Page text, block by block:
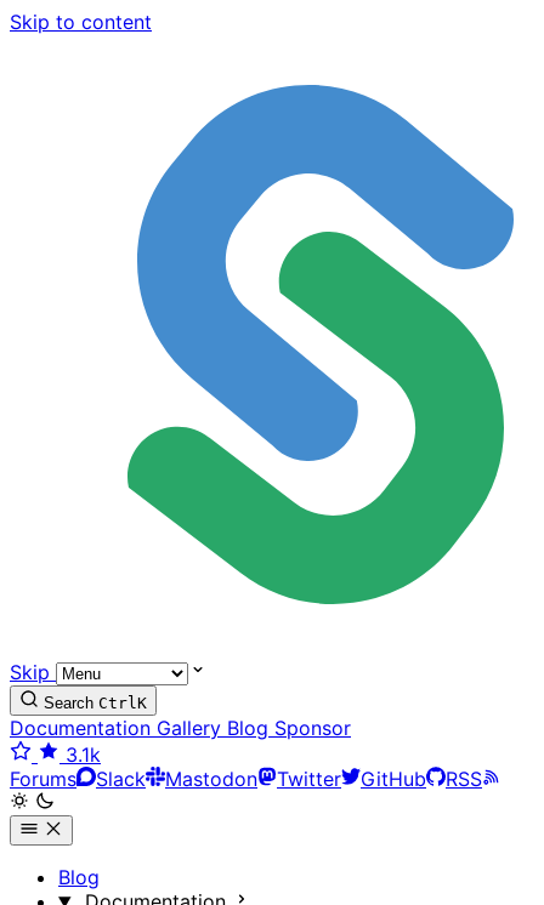
Skip to content
Skip
Search CtrlK
Documentation Gallery Blog Sponsor
3.1k
Forums
Slack Mastodon Twitter GitHub RSS
Blog